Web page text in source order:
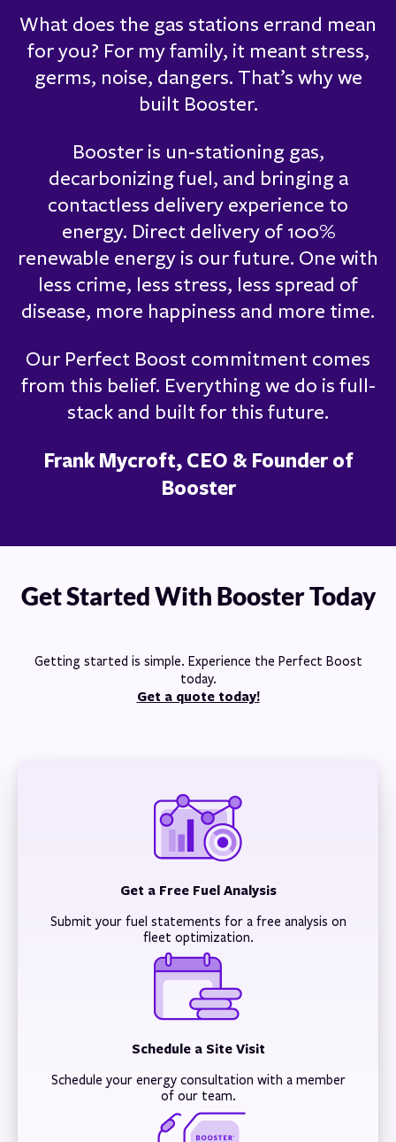
What does the gas stations errand mean
for you? For my family, it meant stress,
germs, noise, dangers. That’s why we
built Booster.
Booster is un-stationing gas,
decarbonizing fuel, and bringing a
contactless delivery experience to
energy. Direct delivery of 100%
renewable energy is our future. One with
less crime, less stress, less spread of
disease, more happiness and more time.
Our Perfect Boost commitment comes
from this belief. Everything we do is full-
stack and built for this future.
Frank Mycroft, CEO & Founder of
Booster
Get Started With Booster Today
Getting started is simple. Experience the Perfect Boost
today.
Get a quote today!
Get a Free Fuel Analysis
Submit your fuel statements for a free analysis on
fleet optimization.
Schedule a Site Visit
Schedule your energy consultation with a member
of our team.